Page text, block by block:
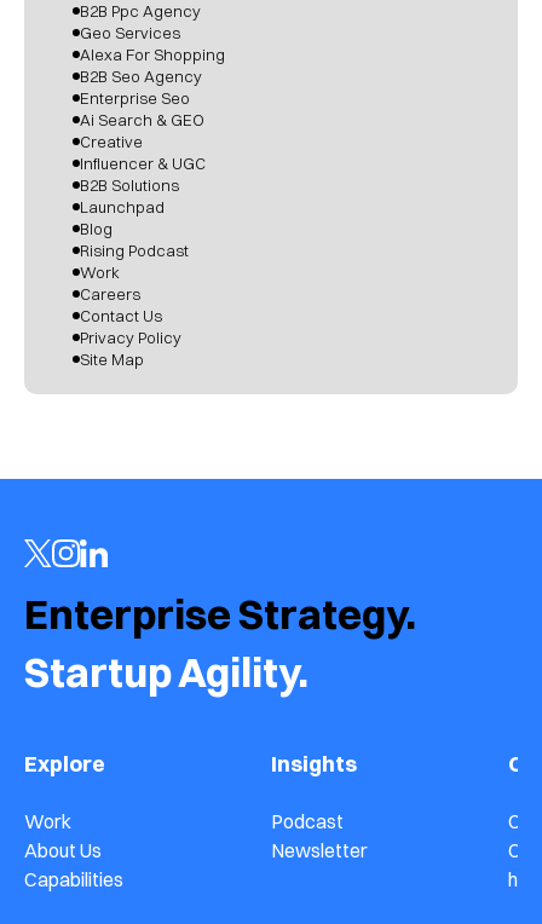
B2B Ppc Agency
Geo Services
Alexa For Shopping
B2B Seo Agency
Enterprise Seo
Ai Search & GEO
Creative
Influencer & UGC
B2B Solutions
Launchpad
Blog
Rising Podcast
Work
Careers
Contact Us
Privacy Policy
Site Map
Startup Agility.
Explore
Work
About Us
Capabilities
Insights
Podcast
Newsletter